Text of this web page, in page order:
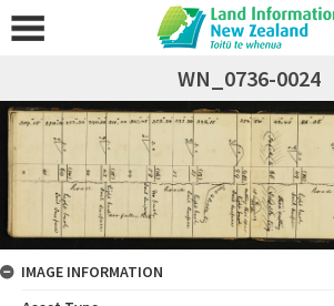
WN_0736-0024
IMAGE INFORMATION